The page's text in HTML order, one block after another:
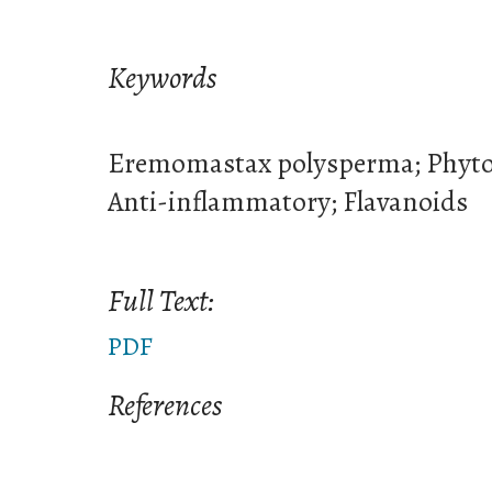
Keywords
Eremomastax polysperma;
Anti-inflammatory; Flavanoids
Full Text:
PDF
References